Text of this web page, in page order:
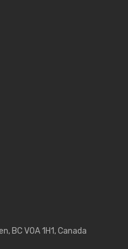
BC V0A 1H1, Canada